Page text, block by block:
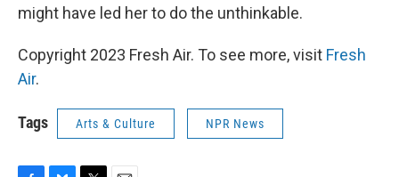
might have led her to do the unthinkable.
Copyright 2023 Fresh Air. To see more, visit Fresh
Air.
Tags Arts & Culture NPR News